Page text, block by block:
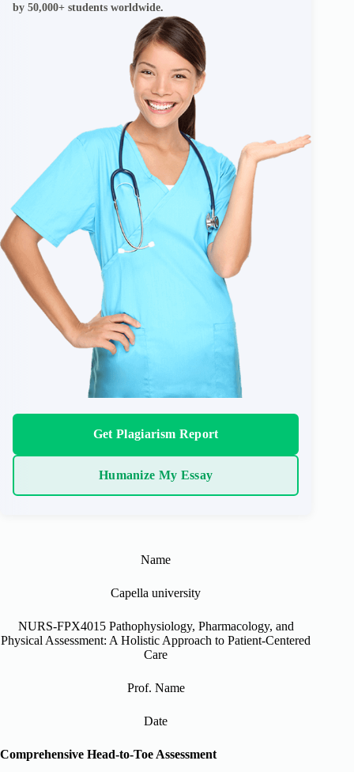
by 50,000+ students worldwide.
Get Plagiarism Report
Humanize My Essay
Name
Capella university
NURS-FPX4015 Pathophysiology, Pharmacology, and
Physical Assessment: A Holistic Approach to Patient-Centered
Care
Prof. Name
Date
Comprehensive Head-to-Toe Assessment